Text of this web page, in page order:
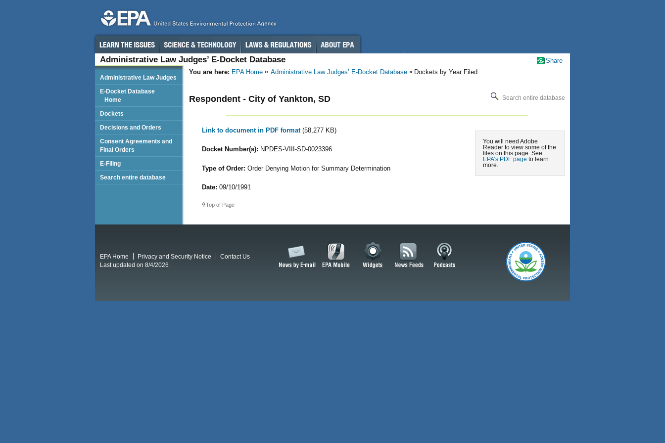
Administrative Law Judges’ E-Docket Database
You are here: EPA Home Administrative Law Judges’ E-Docket Database Dockets by Year Filed
Search entire database
Respondent - City of Yankton, SD
You will need Adobe
Reader to view some of the
files on this page. See
EPA’s PDF page to learn
more.
Link to document in PDF format (58,277 KB)
Docket Number(s): NPDES-VIII-SD-0023396
Type of Order: Order Denying Motion for Summary Determination
Date: 09/10/1991
Top of Page
Administrative Law Judges
E-Docket Database
Home
Dockets
Decisions and Orders
Consent Agreements and
Final Orders
E-Filing
Search entire database
Share
EPA Home Privacy and Security Notice
Contact Us
Last updated on 8/4/2026